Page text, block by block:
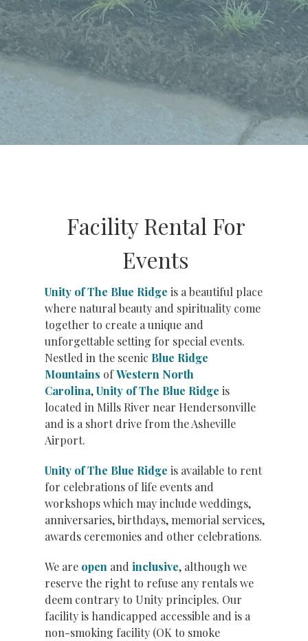
Facility Rental For
Events
Unity of The Blue Ridge is a beautiful place
where natural beauty and spirituality come
together to create a unique and
unforgettable setting for special events.
Nestled in the scenic Blue Ridge
Mountains ofWestern North
Carolina,Unity of The Blue Ridge is
located in Mills River near Hendersonville
and is a short drive from the Asheville
Airport.
Unity of The Blue Ridge is available to rent
for celebrations of life events and
workshops which may include weddings,
anniversaries, birthdays, memorial services,
awards ceremonies and other celebrations.
We are open and inclusive, although we
reserve the right to refuse any rentals we
deem contrary to Unity principles. Our
facility is handicapped accessible and is a
non-smoking facility (OK to smoke